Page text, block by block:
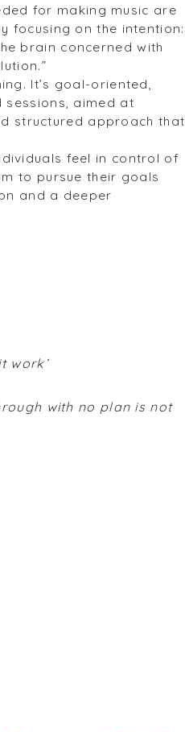
for making music are
focusing on the intention:
brain concerned with
It’s goal-oriented,
sessions, aimed at
structured approach that
feel in control of
to pursue their goals
and a deeper
work’
with no plan is not